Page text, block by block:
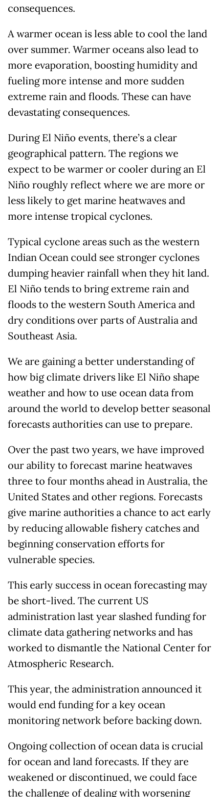
consequences.
A warmer ocean is less able to cool the land
over summer. Warmer oceans also lead to
more evaporation, boosting humidity and
fueling more intense and more sudden
extreme rain and floods. These can have
devastating consequences.
During El Niño events, there’s a clear
geographical pattern. The regions we
expect to be warmer or cooler during an El
Niño roughly reflect where we are more or
less likely to get marine heatwaves and
more intense tropical cyclones.
Typical cyclone areas such as the western
Indian Ocean could see stronger cyclones
dumping heavier rainfall when they hit land.
El Niño tends to bring extreme rain and
floods to the western South America and
dry conditions over parts of Australia and
Southeast Asia.
We are gaining a better understanding of
how big climate drivers like El Niño shape
weather and how to use ocean data from
around the world to develop better seasonal
forecasts authorities can use to prepare.
Over the past two years, we have improved
our ability to forecast marine heatwaves
three to four months ahead in Australia, the
United States and other regions. Forecasts
give marine authorities a chance to act early
by reducing allowable fishery catches and
beginning conservation efforts for
vulnerable species.
This early success in ocean forecasting may
be short-lived. The current US
administration last year slashed funding for
climate data gathering networks and has
worked to dismantle the National Center for
Atmospheric Research.
This year, the administration announced it
would end funding for a key ocean
monitoring network before backing down.
Ongoing collection of ocean data is crucial
for ocean and land forecasts. If they are
weakened or discontinued, we could face
the challenge of dealing with worsening